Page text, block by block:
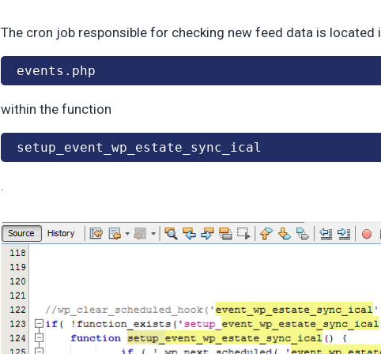
The cron job responsible for checking new feed data is located
events.php
within the function
setup_event_wp_estate_sync_ical
.